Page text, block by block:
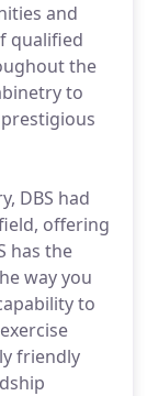
and
qualified
the
to
DBS had
offering
has the
way you
to
friendly